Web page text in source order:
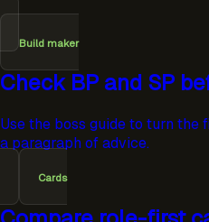
Build maker
Check BP and SP
Use the boss guide to turn the
a paragraph of advice.
Cards